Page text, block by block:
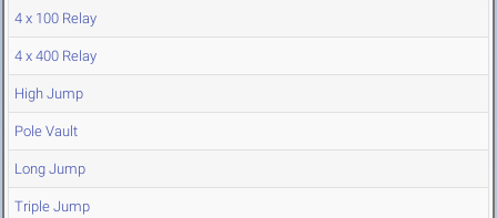
4 x 100 Relay
4 x 400 Relay
High Jump
Pole Vault
Long Jump
Triple Jump